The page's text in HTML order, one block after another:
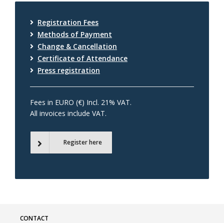
Registration Fees
Methods of Payment
Change & Cancellation
Certificate of Attendance
Press registration
Fees in EURO (€) Incl. 21% VAT.
All invoices include VAT.
Register here
CONTACT